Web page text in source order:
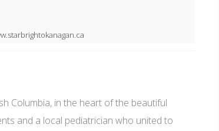
Columbia, in the heart of the beautiful
and a local pediatrician who united to